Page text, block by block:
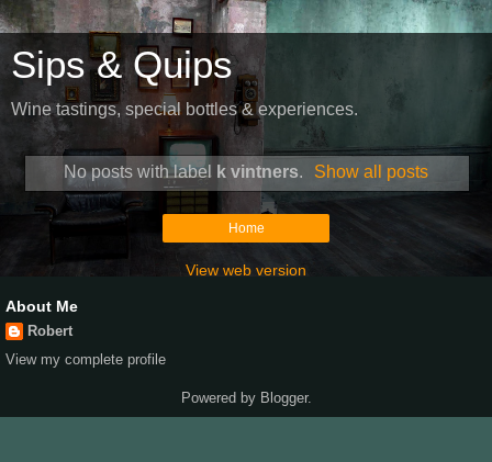
Sips & Quips
Wine tastings, special bottles & experiences.
No posts with label k vintners. Show all posts
Home
View web version
About Me
Robert
View my complete profile
Powered by Blogger.